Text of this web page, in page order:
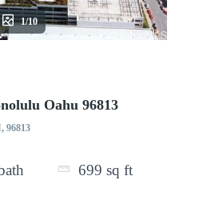
1/10
Oahu 96813
96813
699 sq ft